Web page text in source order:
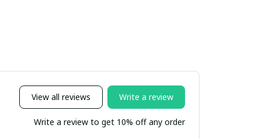
View all reviews Write a review
Write a review to get 10% off any order